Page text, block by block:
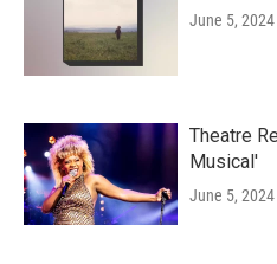
June 5, 2024
Theatre
Musical'
June 5, 2024